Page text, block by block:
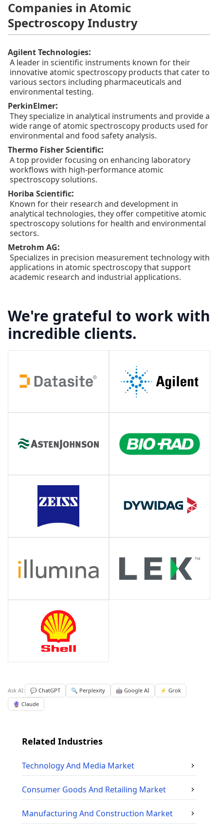
Companies in Atomic
Spectroscopy Industry
Agilent Technologies:
A leader in scientific instruments known for their
innovative atomic spectroscopy products that cater to
various sectors including pharmaceuticals and
environmental testing.
PerkinElmer:
They specialize in analytical instruments and provide a
wide range of atomic spectroscopy products used for
environmental and food safety analysis.
Thermo Fisher Scientific:
A top provider focusing on enhancing laboratory
workflows with high-performance atomic
spectroscopy solutions.
Horiba Scientific:
Known for their research and development in
analytical technologies, they offer competitive atomic
spectroscopy solutions for health and environmental
sectors.
Metrohm AG:
Specializes in precision measurement technology with
applications in atomic spectroscopy that support
academic research and industrial applications.
We're grateful to work with
incredible clients.
Ask AI: 💬 ChatGPT 🔍 Perplexity 🤖 Google AI
⚡ Grok
🔮 Claude
Related Industries
Technology And Media Market
Consumer Goods And Retailing Market
Manufacturing And Construction Market